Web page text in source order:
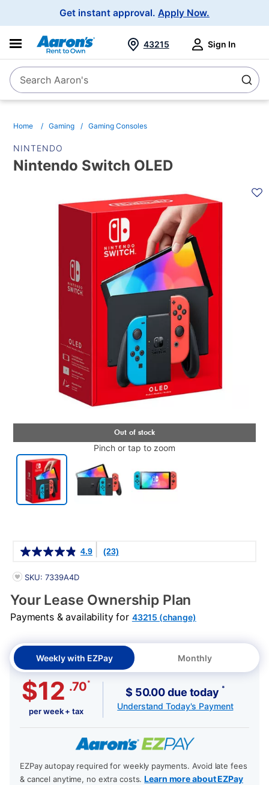
Get instant approval. Apply Now.
SearchSearch Aaron's
43215 Sign In
Home Gaming Gaming Consoles
NINTENDO
Nintendo Switch OLED
Pinch or tap to zoom
4.9 (23)
PRODUCT INFORMATION
SKU: 7339A4D
Your Lease Ownership Plan
Payments & availability for 43215 (change)
Weekly with EZPay Monthly
$12 .70*
per week + tax
$ 50.00 due today *
Understand Today's Payment
EZPay autopay required for weekly payments. Avoid late fees
& cancel anytime, no extra costs.Learn more about EZPay